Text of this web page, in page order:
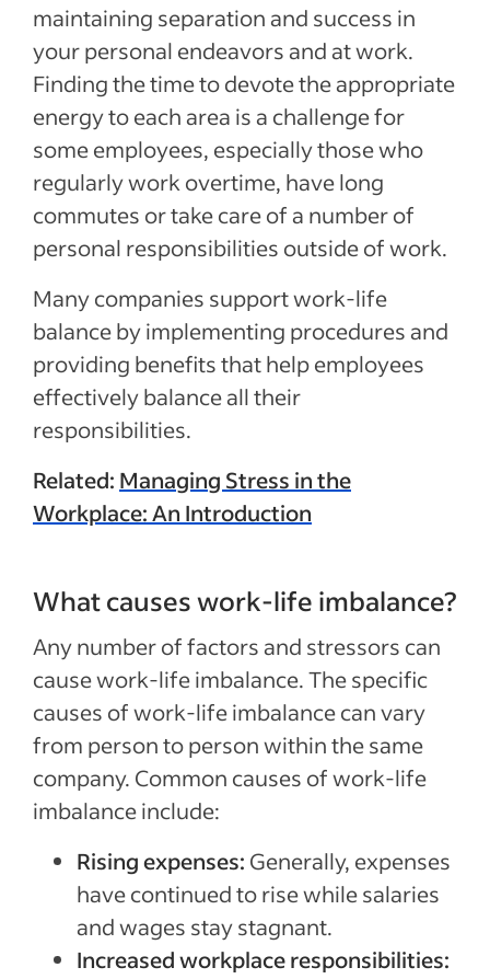
maintaining separation and success in
your personal endeavors and at work.
Finding the time to devote the appropriate
energy to each area is a challenge for
some employees, especially those who
regularly work overtime, have long
commutes or take care of a number of
personal responsibilities outside of work.
Many companies support work-life
balance by implementing procedures and
providing benefits that help employees
effectively balance all their
responsibilities.
Related: Managing Stress in the
Workplace: An Introduction
What causes work-life imbalance?
Any number of factors and stressors can
cause work-life imbalance. The specific
causes of work-life imbalance can vary
from person to person within the same
company. Common causes of work-life
imbalance include:
Rising expenses: Generally, expenses
have continued to rise while salaries
and wages stay stagnant.
Increased workplace responsibilities: